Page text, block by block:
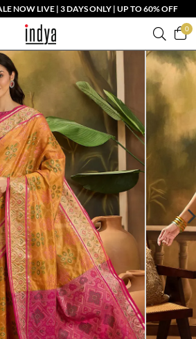
NOW LIVE | 3 DAYS ONLY | UP TO 60% OFF
0